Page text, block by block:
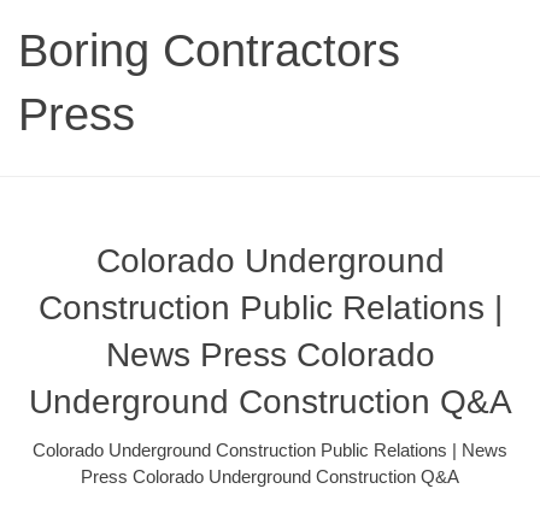
Boring Contractors
Press
Colorado Underground
Construction Public Relations |
News Press Colorado
Underground Construction Q&A
Colorado Underground Construction Public Relations | News
Press Colorado Underground Construction Q&A